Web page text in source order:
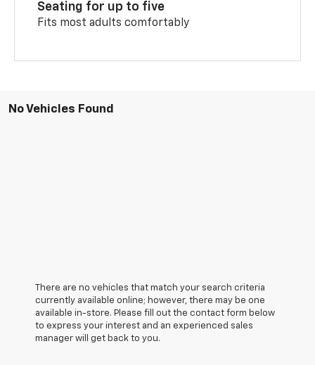
Seating for up to five
Fits most adults comfortably
No Vehicles Found
There are no vehicles that match your search criteria
currently available online; however, there may be one
available in-store. Please fill out the contact form below
to express your interest and an experienced sales
manager will get back to you.